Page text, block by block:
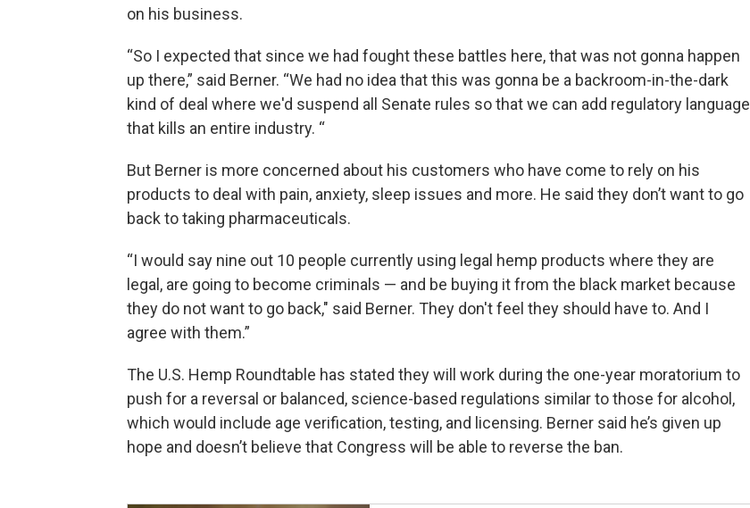
on his business.
“So I expected that since we had fought these battles here, that was not gonna happen
up there,” said Berner. “We had no idea that this was gonna be a backroom-in-the-dark
kind of deal where we'd suspend all Senate rules so that we can add regulatory language
that kills an entire industry. “
But Berner is more concerned about his customers who have come to rely on his
products to deal with pain, anxiety, sleep issues and more. He said they don’t want to go
back to taking pharmaceuticals.
“I would say nine out 10 people currently using legal hemp products where they are
legal, are going to become criminals — and be buying it from the black market because
they do not want to go back," said Berner. They don't feel they should have to. And I
agree with them.”
The U.S. Hemp Roundtable has stated they will work during the one-year moratorium to
push for a reversal or balanced, science-based regulations similar to those for alcohol,
which would include age verification, testing, and licensing. Berner said he’s given up
hope and doesn’t believe that Congress will be able to reverse the ban.